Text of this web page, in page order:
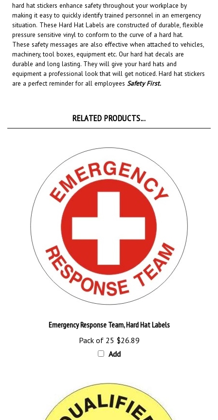
making it easy to quickly identify trained personnel in an emergency
situation. These Hard Hat Labels are constructed of durable, flexible
pressure sensitive vinyl to conform to the curve of a hard hat.
These safety messages are also effective when attached to vehicles,
machinery, tool boxes, equipment etc.Our hard hat decals are
durable and long lasting. They will give your hard hats and
equipment a professional look that will get noticed. Hard hat stickers
are a perfect reminder for all employees Safety First.
Pack of 25$26.89
Add